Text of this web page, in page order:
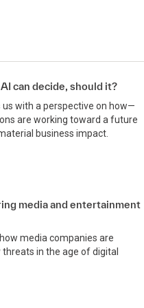
can decide, should it?
us with a perspective on how—
are working toward a future
business impact.
media and entertainment
media companies are
in the age of digital